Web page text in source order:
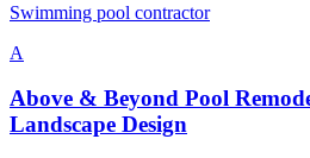
Swimming pool contractor
A
Above & Beyond Pool
Landscape Design